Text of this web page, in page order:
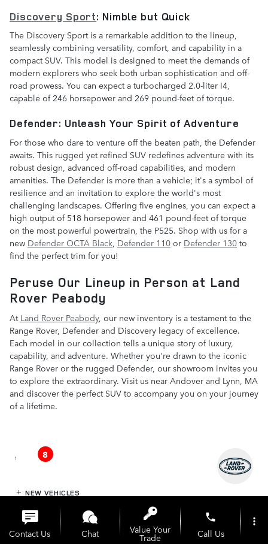
Discovery Sport: Nimble but Quick
The Discovery Sport is a remarkable addition to the lineup,
seamlessly combining versatility, comfort, and capability in a
compact SUV. This model is designed to meet the demands of
modern explorers who seek both urban sophistication and off-
road prowess. You can expect a turbocharged 2.0-liter I4,
capable of 246 horsepower and 269 pound-feet of torque.
Defender: Unleash Your Spirit of Adventure
For those who dare to venture off the beaten path, the Defender
awaits. This rugged yet refined SUV redefines adventure with its
robust design, advanced off-road capabilities, and modern
amenities. The Defender is more than a vehicle; it's a symbol of
resilience and an invitation to explore the world's most
challenging landscapes. Offering five engines, you can expect a
high output of 518 horsepower and 461 pound-feet of torque
on the most powerful powertrain, the P525. Shop with us for a
new Defender OCTA Black Defender 110 or Defender 130 to
find the perfect trim for you!
Peruse Our Lineup in Person at Land
Rover Peabody
At Land Rover Peabody, our new inventory is a testament to the
Range Rover, Defender and Discovery legacy of excellence.
Each model in our collection tells a unique story of luxury,
capability, and adventure. Whether you're drawn to the iconic
Range Rover or the rugged Defender, our showroom invites you
to explore the extraordinary. Visit us near Andover and Lynn, MA
and discover the perfect SUV to accompany you on your journey
of a lifetime.
8
1
NEW VEHICLES
PRE-OWNED
Contact Us Chat Value Your
Trade
phone
Call Us
more_vert